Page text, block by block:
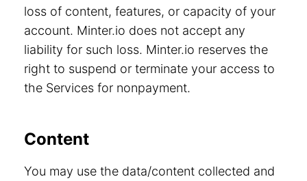
loss of content, features, or capacity of your
account. Minter.io does not accept any
liability for such loss. Minter.io reserves the
right to suspend or terminate your access to
the Services for nonpayment.
Content
You may use the data/content collected and